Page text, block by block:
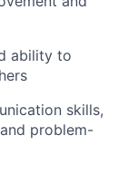
ability to
skills,
problem-